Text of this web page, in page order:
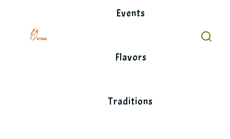
Events
Flavors
Traditions